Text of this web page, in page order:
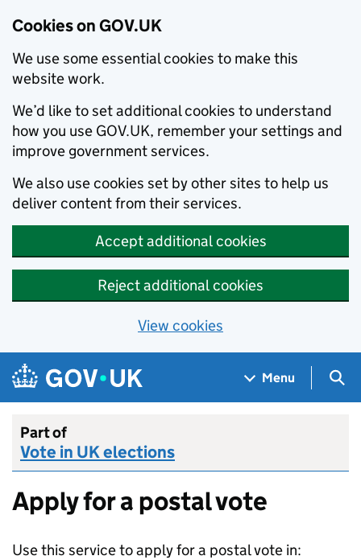
Cookies on GOV.UK
We use some essential cookies to make this
website work.
We’d like to set additional cookies to understand
how you use GOV.UK, remember your settings and
improve government services.
We also use cookies set by other sites to help us
deliver content from their services.
Accept additional cookies
Reject additional cookies
View cookies
Skip to main content
Navigation menu
Menu
Part of
Vote in UK elections
Apply for a postal vote
Use this service to apply for a postal vote in: